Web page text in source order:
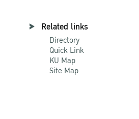
Related links
Directory
Quick Link
KU Map
Site Map